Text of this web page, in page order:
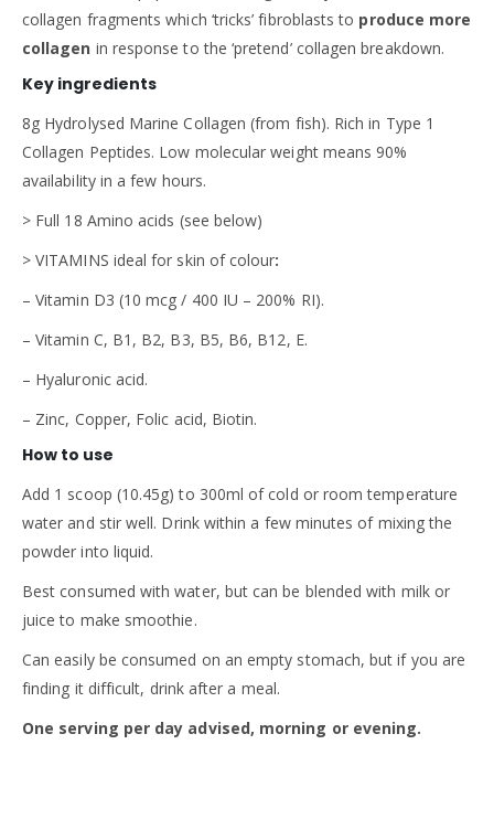
collagen fragments which ‘tricks’ fibroblasts to produce more
collagen in response to the ‘pretend’ collagen breakdown.
Key ingredients
8g Hydrolysed Marine Collagen (from fish). Rich in Type 1
Collagen Peptides. Low molecular weight means 90%
availability in a few hours.
> Full 18 Amino acids (see below)
> VITAMINS ideal for skin of colour:
– Vitamin D3 (10 mcg / 400 IU – 200% RI).
– Vitamin C, B1, B2, B3, B5, B6, B12, E.
– Hyaluronic acid.
– Zinc, Copper, Folic acid, Biotin.
How to use
Add 1 scoop (10.45g) to 300ml of cold or room temperature
water and stir well. Drink within a few minutes of mixing the
powder into liquid.
Best consumed with water, but can be blended with milk or
juice to make smoothie.
Can easily be consumed on an empty stomach, but if you are
finding it difficult, drink after a meal.
One serving per day advised, morning or evening.